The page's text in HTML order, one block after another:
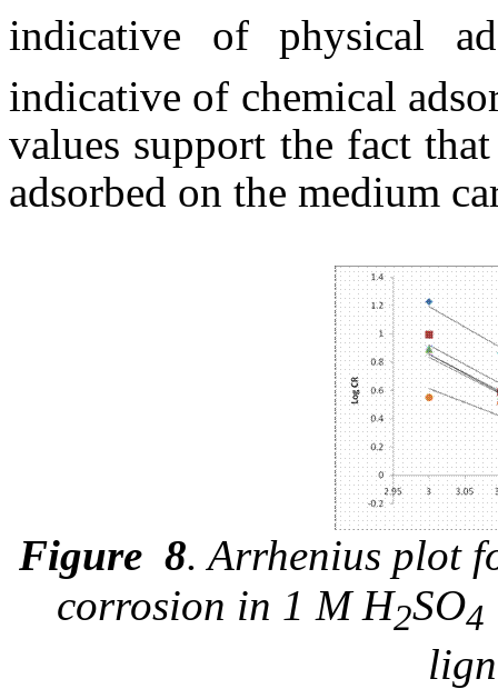
indicative of physical
indicative of chemical
values support the fact
adsorbed on the medium
Figure8. Arrhenius plot
corrosion in 1 M H2SO4